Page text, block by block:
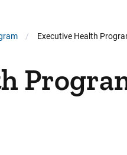
Executive Health